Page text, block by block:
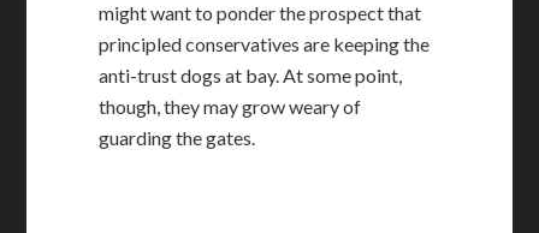
might want to ponder the prospect that
principled conservatives are keeping the
anti-trust dogs at bay. At some point,
though, they may grow weary of
guarding the gates.